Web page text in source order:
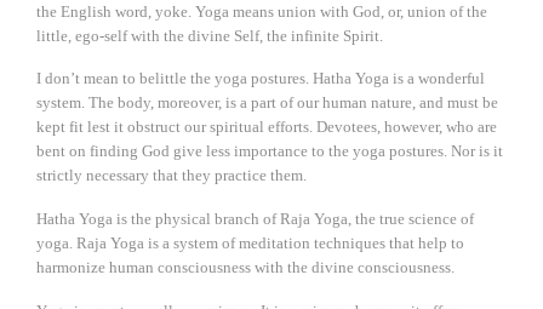
the English word, yoke. Yoga means union with God, or, union of the
little, ego-self with the divine Self, the infinite Spirit.
I don’t mean to belittle the yoga postures. Hatha Yoga is a wonderful
system. The body, moreover, is a part of our human nature, and must be
kept fit lest it obstruct our spiritual efforts. Devotees, however, who are
bent on finding God give less importance to the yoga postures. Nor is it
strictly necessary that they practice them.
Hatha Yoga is the physical branch of Raja Yoga, the true science of
yoga. Raja Yoga is a system of meditation techniques that help to
harmonize human consciousness with the divine consciousness.